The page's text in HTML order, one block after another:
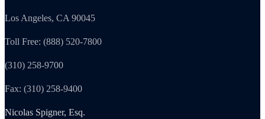
Los Angeles, CA 90045
Toll Free: (888) 520-7800
(310) 258-9700
Fax: (310) 258-9400
Nicolas Spigner, Esq.